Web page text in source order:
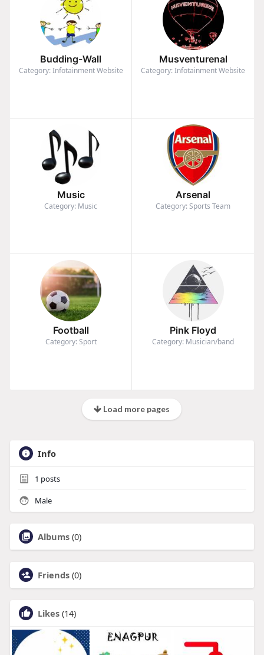
Budding-Wall
Category: Infotainment Website
Musventurenal
Category: Infotainment Website
Music
Category: Music
Arsenal
Category: Sports Team
Football
Category: Sport
Pink Floyd
Category: Musician/band
Load more pages
Info
1 posts
Male
Albums (0)
Friends (0)
Likes (14)